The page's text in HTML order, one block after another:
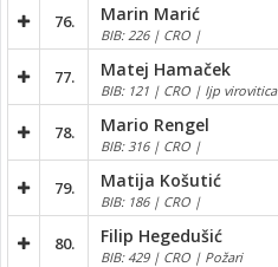
76. Marin Marić
BIB: 226 | CRO |
77. Matej Hamaček
BIB: 121 | CRO | Ijp virovitica
78. Mario Rengel
BIB: 316 | CRO |
79. Matija Košutić
BIB: 186 | CRO |
80. Filip Hegedušić
BIB: 429 | CRO | Požari